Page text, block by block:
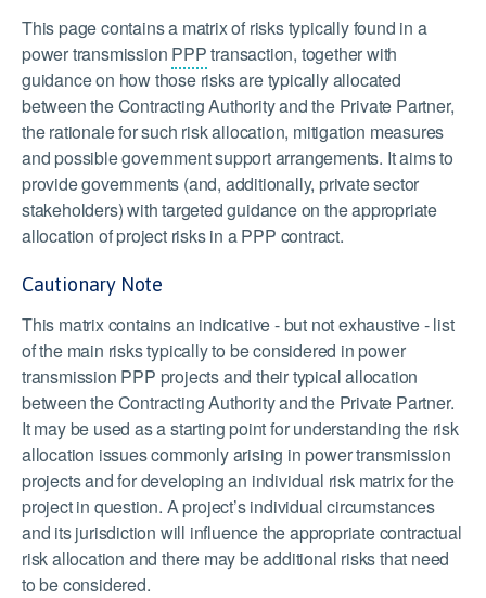
This page contains a matrix of risks typically found in a
power transmission PPPtransaction, together with
guidance on how those risks are typically allocated
between the Contracting Authority and the Private Partner,
the rationale for such risk allocation, mitigation measures
and possible government support arrangements. It aims to
provide governments (and, additionally, private sector
stakeholders) with targeted guidance on the appropriate
allocation of project risks in a PPP contract.
Cautionary Note
This matrix contains an indicative - but not exhaustive - list
of the main risks typically to be considered in power
transmission PPP projects and their typical allocation
between the Contracting Authority and the Private Partner.
It may be used as a starting point for understanding the risk
allocation issues commonly arising in power transmission
projects and for developing an individual risk matrix for the
project in question. A project’s individual circumstances
and its jurisdiction will influence the appropriate contractual
risk allocation and there may be additional risks that need
to be considered.